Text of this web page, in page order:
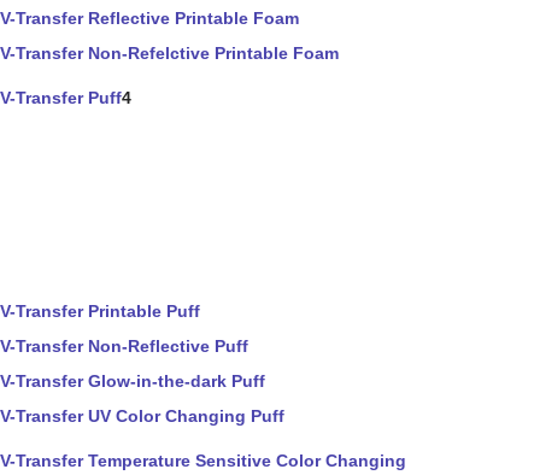
V-Transfer Reflective Printable Foam
V-Transfer Non-Refelctive Printable Foam
V-Transfer Puff4
V-Transfer Printable Puff
V-Transfer Non-Reflective Puff
V-Transfer Glow-in-the-dark Puff
V-Transfer UV Color Changing Puff
V-Transfer Temperature Sensitive Color Changing